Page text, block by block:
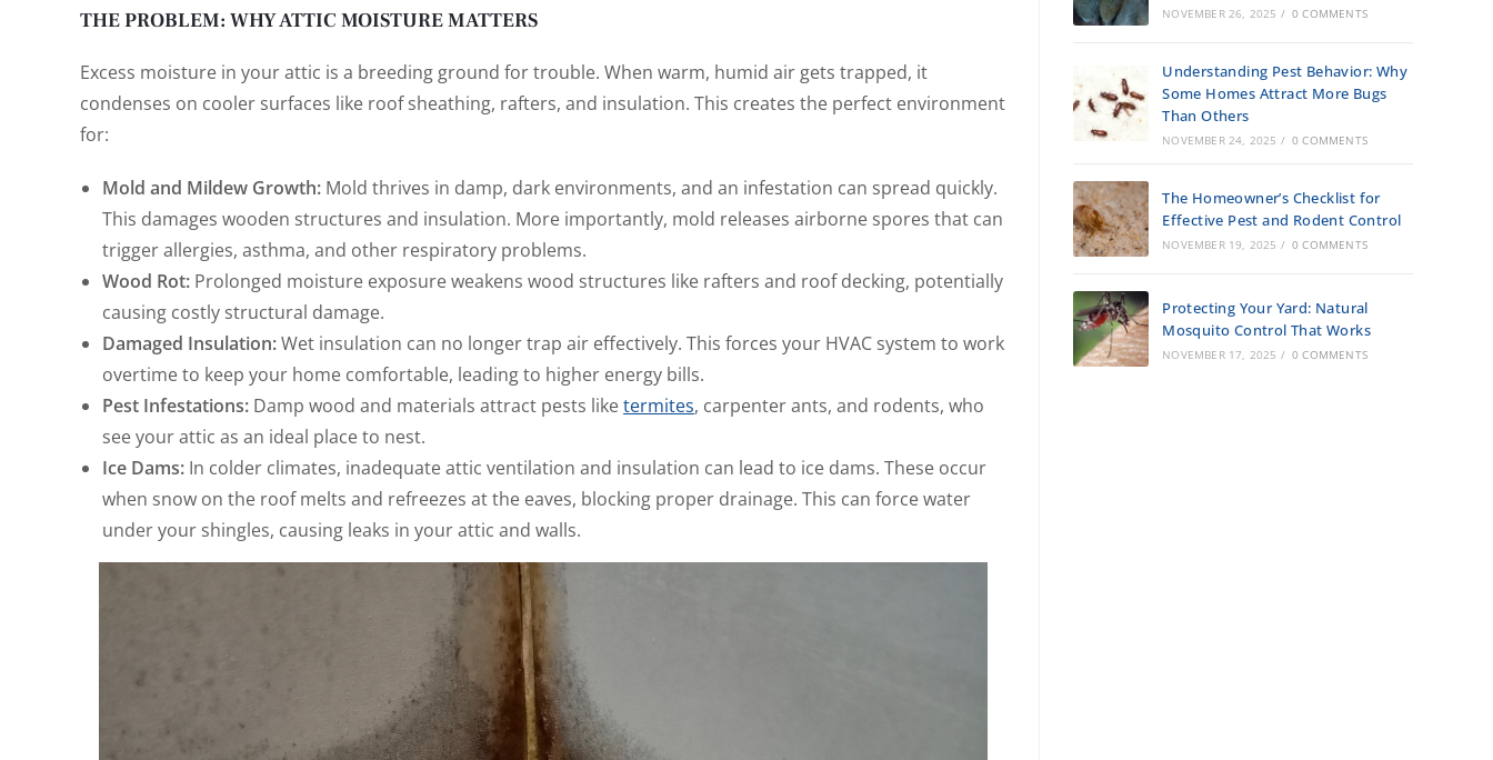
THE PROBLEM: WHY ATTIC MOISTURE MATTERS
Excess moisture in your attic is a breeding ground for trouble. When warm, humid air gets trapped, it
condenses on cooler surfaces like roof sheathing, rafters, and insulation. This creates the perfect environment
for:
Mold and Mildew Growth: Mold thrives in damp, dark environments, and an infestation can spread quickly.
This damages wooden structures and insulation. More importantly, mold releases airborne spores that can
trigger allergies, asthma, and other respiratory problems.
Wood Rot: Prolonged moisture exposure weakens wood structures like rafters and roof decking, potentially
causing costly structural damage.
Damaged Insulation:Wet insulation can no longer trap air effectively. This forces your HVAC system to work
overtime to keep your home comfortable, leading to higher energy bills.
Pest Infestations: Damp wood and materials attract pests liketermites, carpenter ants, and rodents, who
see your attic as an ideal place to nest.
Ice Dams: In colder climates, inadequate attic ventilation and insulation can lead to ice dams. These occur
when snow on the roof melts and refreezes at the eaves, blocking proper drainage. This can force water
under your shingles, causing leaks in your attic and walls.
NOVEMBER 26, 2025 / 0 COMMENTS
Understanding Pest Behavior: Why
Some Homes Attract More Bugs
Than Others
NOVEMBER 24, 2025 / 0 COMMENTS
The Homeowner’s Checklist for
Effective Pest and Rodent Control
NOVEMBER 19, 2025 / 0 COMMENTS
Protecting Your Yard: Natural
Mosquito Control That Works
NOVEMBER 17, 2025 / 0 COMMENTS